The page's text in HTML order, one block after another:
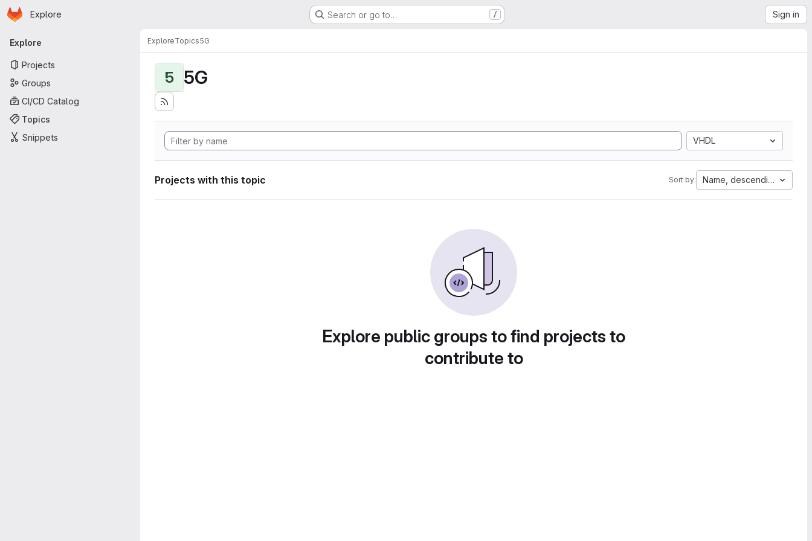
Skip to main content
Homepage
Explore Search or go to… / Sign in
Primary navigation
Explore
Projects
Groups
CI/CD Catalog
Topics
Snippets
ExploreTopics5G
5 5G
VHDL
Projects with this topic Sort by: Name, descending
Explore public groups to find projects to
contribute to